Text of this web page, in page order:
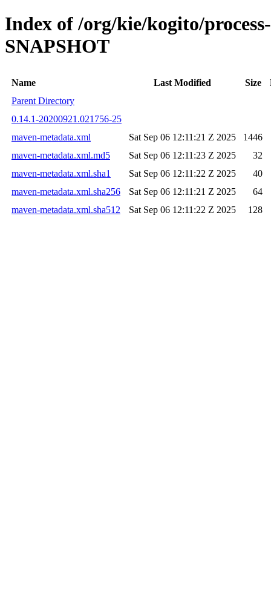
Index of /org/kie/kogito/
SNAPSHOT
Name Last Modified Size
Parent Directory
0.14.1-20200921.021756-25
maven-metadata.xml
Sat Sep 06 12:11:21 Z 2025
1446
maven-metadata.xml.md5
Sat Sep 06 12:11:23 Z 2025
32
maven-metadata.xml.sha1
Sat Sep 06 12:11:22 Z 2025
40
maven-metadata.xml.sha256
Sat Sep 06 12:11:21 Z 2025
64
maven-metadata.xml.sha512
Sat Sep 06 12:11:22 Z 2025 128